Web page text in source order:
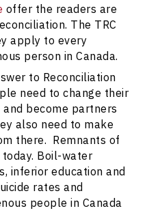
offer the readers are
The TRC
apply to every
person in Canada.
to Reconciliation
need to change their
become partners
also need to make
there. Remnants of
Boil-water
inferior education and
rates and
people in Canada